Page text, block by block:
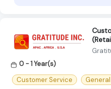
0 - 1 Year(s)
Customer Service